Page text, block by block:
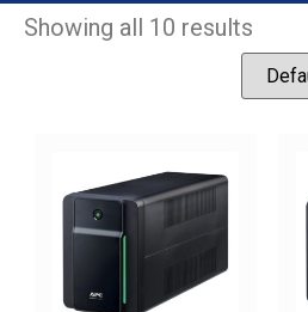
Showing all 10 results